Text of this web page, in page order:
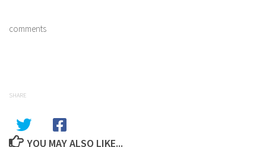
comments
SHARE
YOU MAY ALSO LIKE...